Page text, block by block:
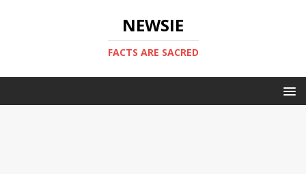
NEWSIE
FACTS ARE SACRED